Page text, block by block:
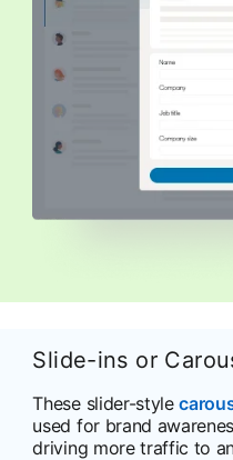
Slide-ins or
These slider-style
used for brand
driving more traffic to